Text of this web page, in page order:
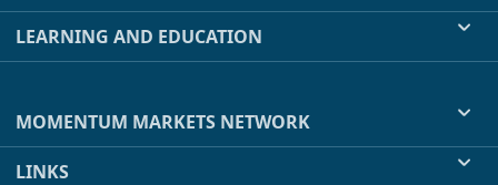
LEARNING AND EDUCATION
MOMENTUM MARKETS NETWORK
LINKS